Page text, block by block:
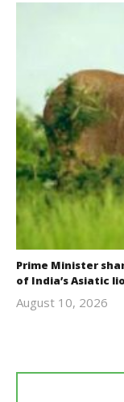
Prime Minister
of India’s Asiatic
August 10, 2026